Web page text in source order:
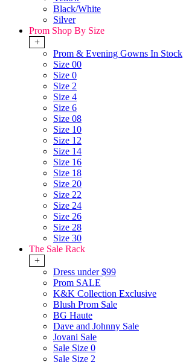
Black/White
Silver
Prom Shop By Size
+
Prom & Evening Gowns In Stock
Size 00
Size 0
Size 2
Size 4
Size 6
Size 08
Size 10
Size 12
Size 14
Size 16
Size 18
Size 20
Size 22
Size 24
Size 26
Size 28
Size 30
The Sale Rack
+
Dress under $99
Prom SALE
K&K Collection Exclusive
Blush Prom Sale
BG Haute
Dave and Johnny Sale
Jovani Sale
Sale Size 0
Sale Size 2